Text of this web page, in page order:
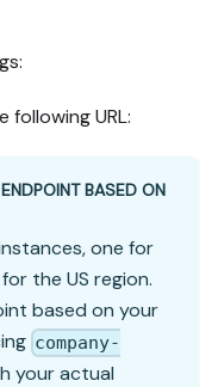
following URL:
BASED ON
one for
the US region.
based on your
company-
your actual